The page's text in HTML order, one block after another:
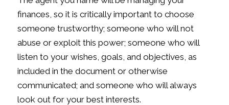
finances, so it is critically important to choose
someone trustworthy; someone who will not
abuse or exploit this power; someone who will
listen to your wishes, goals, and objectives, as
included in the document or otherwise
communicated; and someone who will always
look out for your best interests.